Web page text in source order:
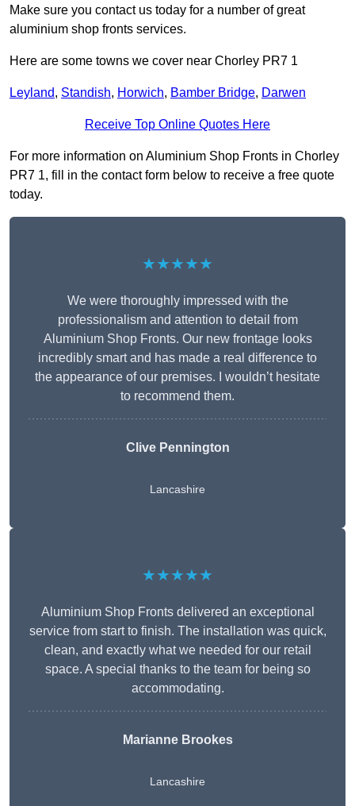
Make sure you contact us today for a number of great
aluminium shop fronts services.
Here are some towns we cover near Chorley PR7 1
Leyland, Standish, Horwich, Bamber Bridge, Darwen
Receive Top Online Quotes Here
For more information on Aluminium Shop Fronts in Chorley
PR7 1, fill in the contact form below to receive a free quote
today.
★★★★★
We were thoroughly impressed with the
professionalism and attention to detail from
Aluminium Shop Fronts. Our new frontage looks
incredibly smart and has made a real difference to
the appearance of our premises. I wouldn’t hesitate
to recommend them.
Clive Pennington
Lancashire
★★★★★
Aluminium Shop Fronts delivered an exceptional
service from start to finish. The installation was quick,
clean, and exactly what we needed for our retail
space. A special thanks to the team for being so
accommodating.
Marianne Brookes
Lancashire